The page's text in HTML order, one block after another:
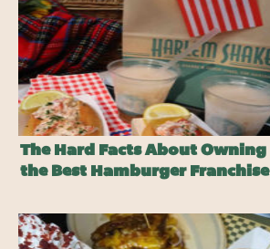
The Hard Facts About Owning
the Best Hamburger Franchise